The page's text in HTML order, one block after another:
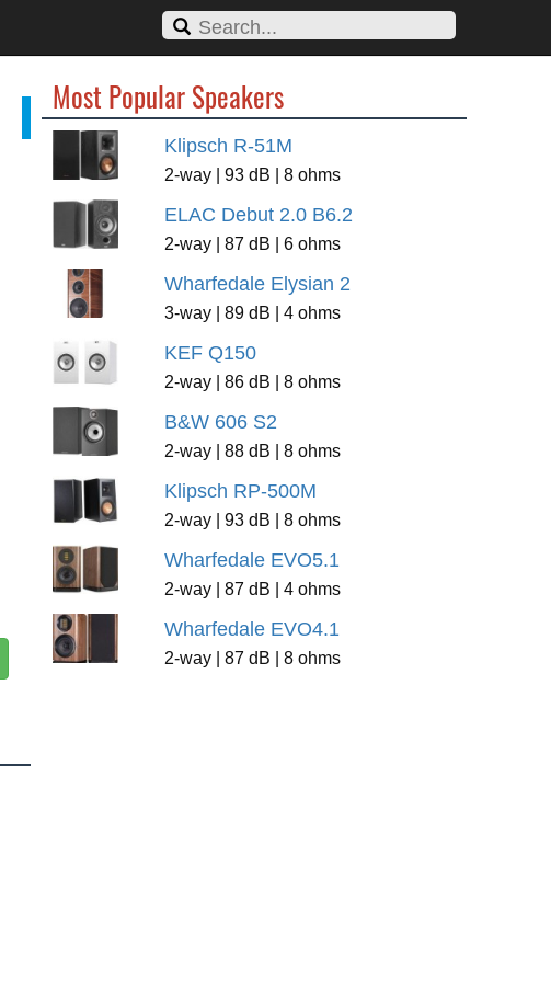
Most Popular Speakers
Klipsch R-51M
2-way | 93 dB | 8 ohms
ELAC Debut 2.0 B6.2
2-way | 87 dB | 6 ohms
Wharfedale Elysian 2
3-way | 89 dB | 4 ohms
KEF Q150
2-way | 86 dB | 8 ohms
B&W 606 S2
2-way | 88 dB | 8 ohms
Klipsch RP-500M
2-way | 93 dB | 8 ohms
Wharfedale EVO5.1
2-way | 87 dB | 4 ohms
Wharfedale EVO4.1
2-way | 87 dB | 8 ohms